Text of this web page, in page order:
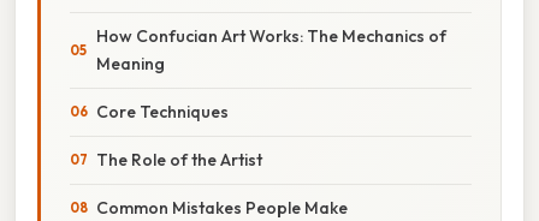
How Confucian Art Works: The Mechanics of
Meaning
Core Techniques
The Role of the Artist
Common Mistakes People Make